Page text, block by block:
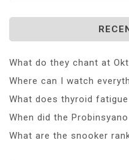
What do they chant at
Where can I watch
What does thyroid
When did the
What are the snooker